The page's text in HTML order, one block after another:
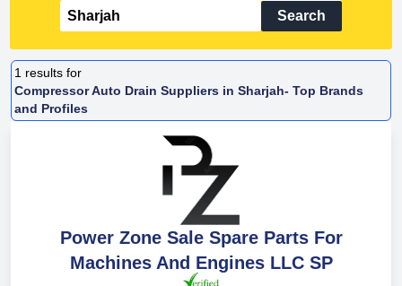
Search
1 results for
Compressor Auto Drain Suppliers in Sharjah- Top Brands
and Profiles
Power Zone Sale Spare Parts For
Machines And Engines LLC SP